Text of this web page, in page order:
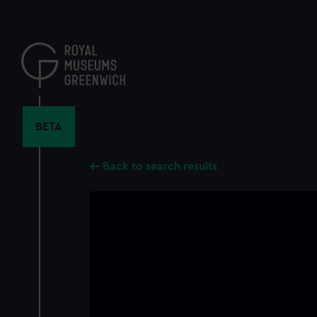
content
BETA
Back to search results